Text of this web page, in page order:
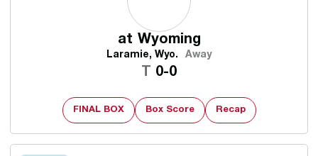
at Wyoming
Laramie, Wyo. Away
Tie
0-0
FINAL BOX Box Score Recap